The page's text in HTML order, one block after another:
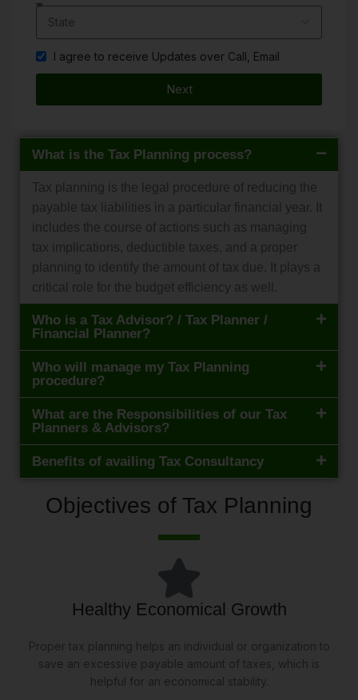
I agree to receive Updates over Call, Email
Next
What is the Tax Planning process?
Tax planning is the legal procedure of reducing the
payable tax liabilities in a particular financial year. It
includes the course of actions such as managing
tax implications, deductible taxes, and a proper
planning to identify the amount of tax due. It plays a
critical role for the budget efficiency as well.
Who is a Tax Advisor? / Tax Planner /
Financial Planner?
Who will manage my Tax Planning
procedure?
What are the Responsibilities of our Tax
Planners & Advisors?
Benefits of availing Tax Consultancy
Objectives of Tax Planning
Healthy Economical Growth
Proper tax planning helps an individual or organization to
save an excessive payable amount of taxes, which is
helpful for an economical stability.